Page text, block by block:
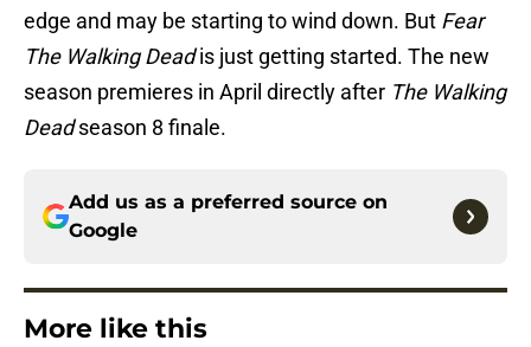
edge and may be starting to wind down. But Fear
The Walking Deadis just getting started. The new
season premieres in April directly after The Walking
Deadseason 8 finale.
Add us as a preferred source on
Google
More like this